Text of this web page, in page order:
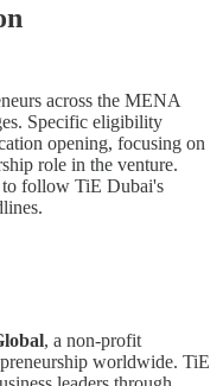
across the MENA
Specific eligibility
opening, focusing on
role in the venture.
to follow TiE Dubai's
, a non-profit
worldwide. TiE